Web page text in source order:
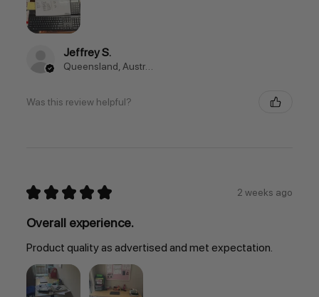
Jeffrey S.
Queensland, Australia
Was this review helpful?
★ ★ ★ ★ ★ 2 weeks ago
Overall experience.
Product quality as advertised and met expectation.